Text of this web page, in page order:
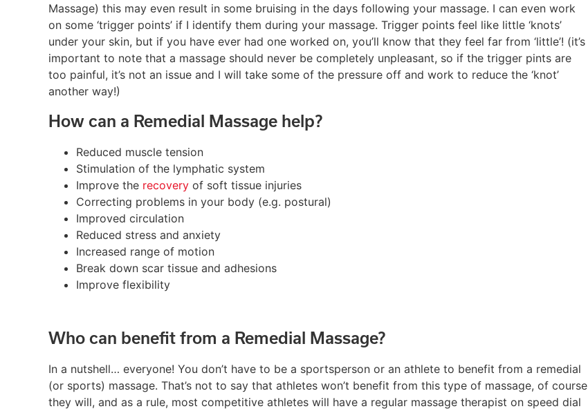
Massage) this may even result in some bruising in the days following your massage. I can even work
on some ‘trigger points’ if I identify them during your massage. Trigger points feel like little ‘knots’
under your skin, but if you have ever had one worked on, you’ll know that they feel far from ‘little’! (it’s
important to note that a massage should never be completely unpleasant, so if the trigger pints are
too painful, it’s not an issue and I will take some of the pressure off and work to reduce the ‘knot’
another way!)
How can a Remedial Massage help?
Reduced muscle tension
Stimulation of the lymphatic system
Improve the recovery of soft tissue injuries
Correcting problems in your body (e.g. postural)
Improved circulation
Reduced stress and anxiety
Increased range of motion
Break down scar tissue and adhesions
Improve flexibility
Who can benefit from a Remedial Massage?
In a nutshell… everyone! You don’t have to be a sportsperson or an athlete to benefit from a remedial
(or sports) massage. That’s not to say that athletes won’t benefit from this type of massage, of course
they will, and as a rule, most competitive athletes will have a regular massage therapist on speed dial